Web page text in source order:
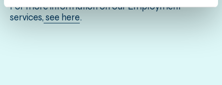
For more information on our Employment
services,see here.